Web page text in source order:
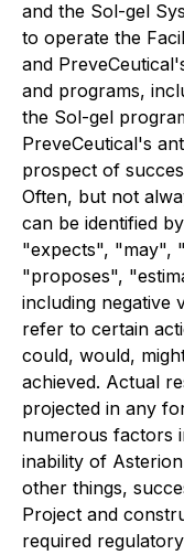
and the Sol-gel
to operate the
and
and programs,
the Sol-gel
PreveCeutical's
prospect of
Often, but not
can be identified
"expects", "may",
"proposes",
including negative
refer to certain
could, would,
achieved. Actual
projected in any
numerous factors
inability of
other things,
Project and
required